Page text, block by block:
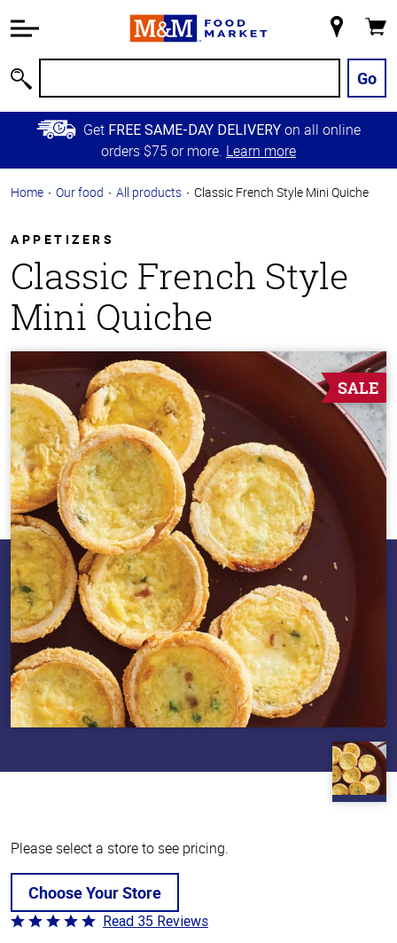
Information
Main
Content
Skip to
Primary
Store
Go
Get FREE SAME-DAY DELIVERY on all online
orders $75 or more. Learn more
Home Our food All products Classic French Style Mini Quiche
APPETIZERS
Classic French Style
Mini Quiche
SALE
Please select a store to see pricing.
Choose Your Store
Rated
Read 35 Reviews